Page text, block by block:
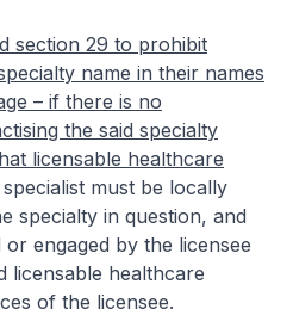
section 29 to prohibit
name in their names
– if there is no
the said specialty
licensable healthcare
must be locally
specialty in question, and
engaged by the licensee
licensable healthcare
of the licensee.